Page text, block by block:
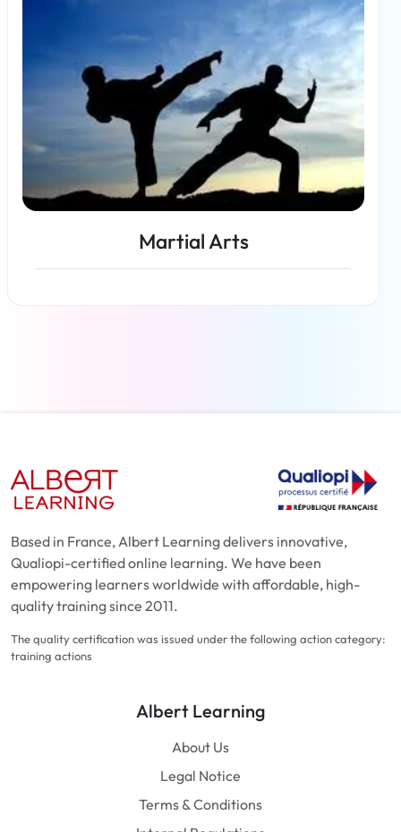
Martial Arts
Based in France, Albert Learning delivers innovative,
Qualiopi-certified online learning. We have been
empowering learners worldwide with affordable, high-
quality training since 2011.
The quality certification was issued under the following action category:
training actions
Albert Learning
About Us
Legal Notice
Terms & Conditions